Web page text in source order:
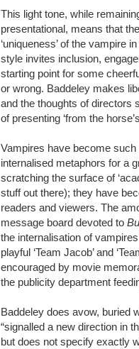
This light tone, while
presentational, means that
‘uniqueness’ of the vampire
style invites inclusion,
starting point for some
or wrong. Baddeley makes
and the thoughts of directors
of presenting ‘from the
Vampires have become
internalised metaphors for a
scratching the surface of
stuff out there); they have
readers and viewers. The
message board devoted to
the internalisation of
playful ‘Team Jacob’ and
encouraged by movie
the publicity department
Baddeley does avow, buried
“signalled a new direction in
but does not specify exactly